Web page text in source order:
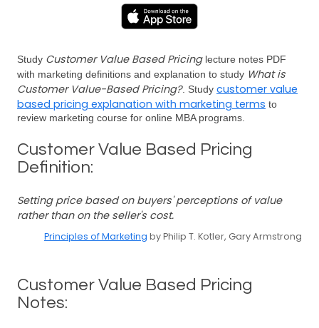
Study Customer Value Based Pricinglecture notes PDF
with marketing definitions and explanation to study What is
Customer Value-Based Pricing?. Study customer value
based pricing explanation with marketing terms to
review marketing course for online MBA programs.
Customer Value Based Pricing
Definition:
Setting price based on buyers' perceptions of value
rather than on the seller's cost.
Principles of Marketing by Philip T. Kotler, Gary Armstrong
Customer Value Based Pricing
Notes: